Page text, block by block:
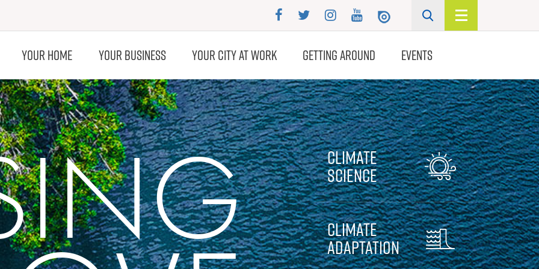
YOUR HOME YOUR BUSINESS YOUR CITY AT WORK GETTING AROUND EVENTS
Climate
Science
Climate
Adaptation